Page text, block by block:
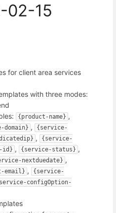
02-15
for client area services
with three modes:
{product-name} ,
domain} ,
{service-
,
{service-
id} , {service-status} ,
nextduedate} ,
email} ,
{service-
configOption-